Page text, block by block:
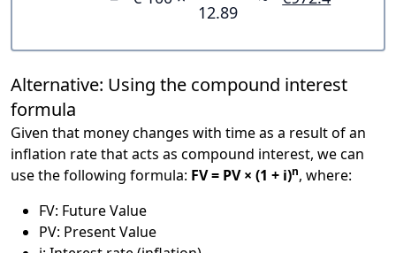
12.89
Alternative: Using the compound interest
formula
Given that money changes with time as a result of an
inflation rate that acts as compound interest, we can
use the following formula: FV = PV × (1 + i)n, where:
FV: Future Value
PV: Present Value